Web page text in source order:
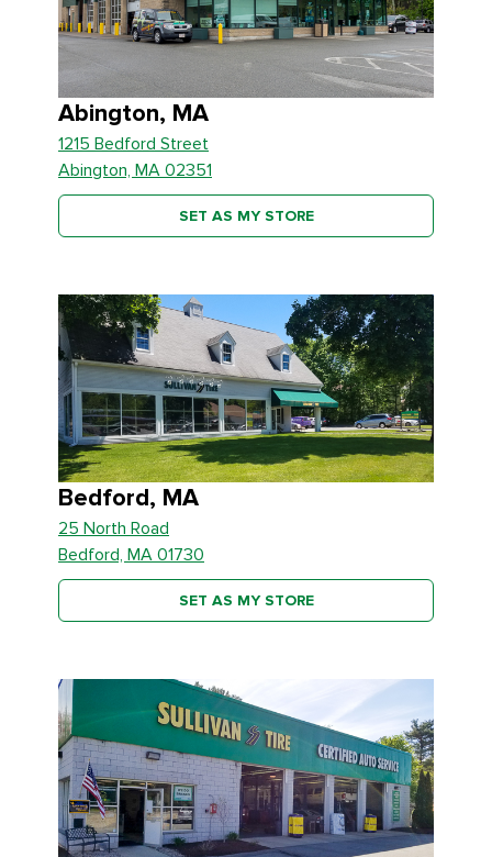
Abington, MA
1215 Bedford Street
Abington, MA 02351
SET AS MY STORE
Bedford, MA
25 North Road
Bedford, MA 01730
SET AS MY STORE